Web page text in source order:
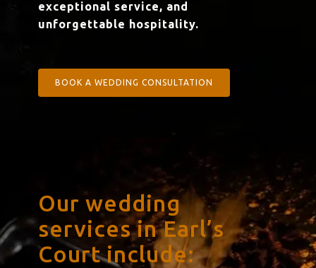
exceptional service, and
unforgettable hospitality.
BOOK A WEDDING CONSULTATION
Our wedding
services in Earl’s
Court include: